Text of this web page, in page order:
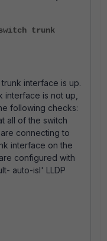
trunk
interface is up.
interface is not up,
following checks:
all of the switch
connecting to
interface on the
configured with
auto-isl' LLDP